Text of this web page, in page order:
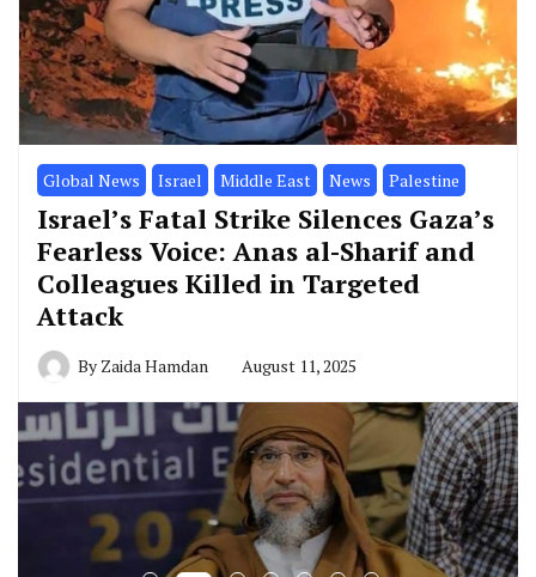
Global News Israel Middle East News Palestine
Israel’s Fatal Strike Silences Gaza’s
Fearless Voice: Anas al-Sharif and
Colleagues Killed in Targeted
Attack
By Zaida Hamdan August 11, 2025